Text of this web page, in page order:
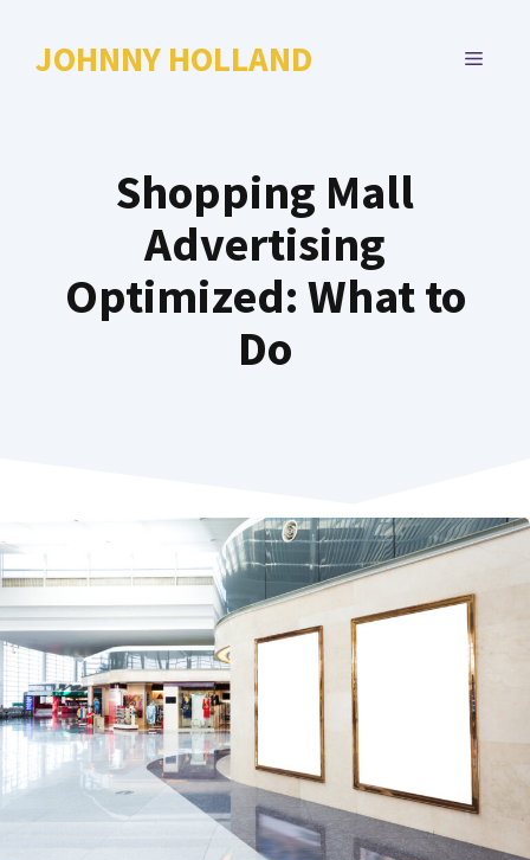
JOHNNY HOLLAND MENU
Shopping Mall
Advertising
Optimized: What to
Do